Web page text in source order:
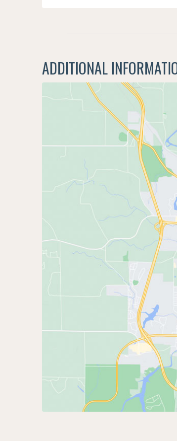
ADDITIONAL